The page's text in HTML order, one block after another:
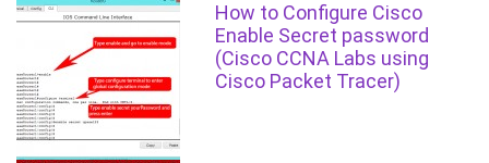
How to Configure Cisco
Enable Secret password
(Cisco CCNA Labs using
Cisco Packet Tracer)